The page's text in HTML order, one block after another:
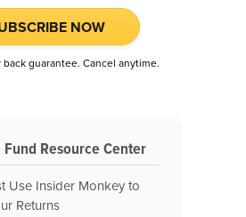
NOW
guarantee. Cancel anytime.
Fund Resource Center
Use Insider Monkey to
Returns